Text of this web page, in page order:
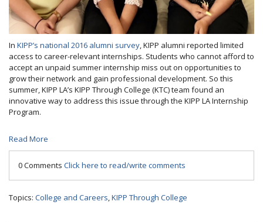
In KIPP’s national 2016 alumni survey, KIPP alumni reported limited
access to career-relevant internships. Students who cannot afford to
accept an unpaid summer internship miss out on opportunities to
grow their network and gain professional development. So this
summer, KIPP LA’s KIPP Through College (KTC) team found an
innovative way to address this issue through the KIPP LA Internship
Program.
Read More
0 Comments Click here to read/write comments
Topics: College and Careers,KIPP Through College